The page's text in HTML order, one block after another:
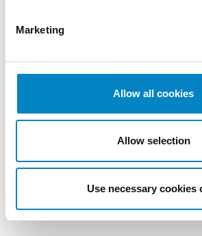
Marketing
Allow all cookies
Allow selection
Use necessary cookies